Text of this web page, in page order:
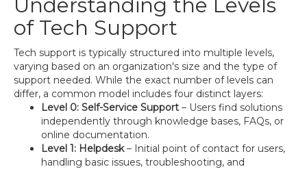
Understanding the Levels
of Tech Support
Tech support is typically structured into multiple levels,
varying based on an organization's size and the type of
support needed. While the exact number of levels can
differ, a common model includes four distinct layers:
Level 0: Self-Service Support – Users find solutions
independently through knowledge bases, FAQs, or
online documentation.
Level 1: Helpdesk– Initial point of contact for users,
handling basic issues, troubleshooting, and